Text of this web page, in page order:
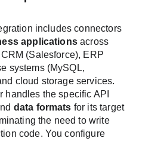
includes connectors
applications across
(Salesforce), ERP
systems (MySQL,
cloud storage services.
handles the specific API
data formats for its target
the need to write
code. You configure